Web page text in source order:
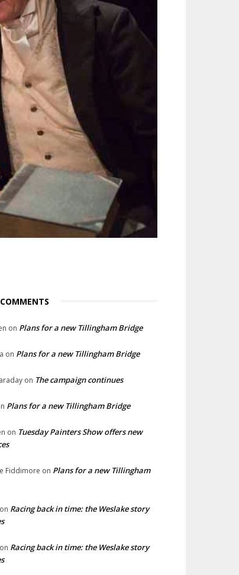
on Plans for a new Tillingham Bridge
on Plans for a new Tillingham Bridge
on The campaign continues
Plans for a new Tillingham Bridge
on Tuesday Painters Show offers new
Fiddimore on Plans for a new Tillingham
Racing back in time: the Weslake story
Racing back in time: the Weslake story